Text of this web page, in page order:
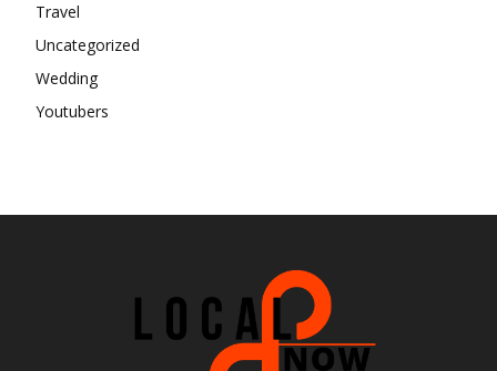
Travel
Uncategorized
Wedding
Youtubers